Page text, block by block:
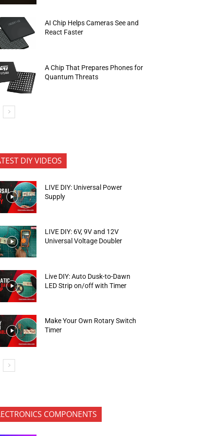
AI Chip Helps Cameras See and
React Faster
A Chip That Prepares Phones for
Quantum Threats
DIY VIDEOS
LIVE DIY: Universal Power
Supply
LIVE DIY: 6V, 9V and 12V
Universal Voltage Doubler
Live DIY: Auto Dusk-to-Dawn
LED Strip on/off with Timer
Make Your Own Rotary Switch
Timer
COMPONENTS